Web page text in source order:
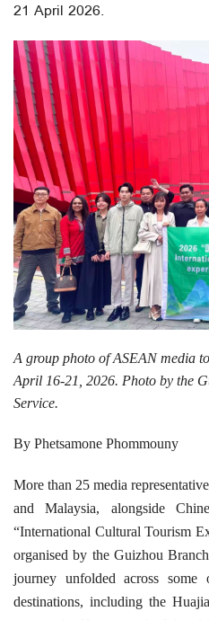
21 April 2026.
A group photo of ASEAN media
April 16-21, 2026. Photo by the
Service.
By Phetsamone Phommouny
More than 25 media
and Malaysia, alongside
“International Cultural Tourism
organised by the Guizhou
journey unfolded across some
destinations, including the